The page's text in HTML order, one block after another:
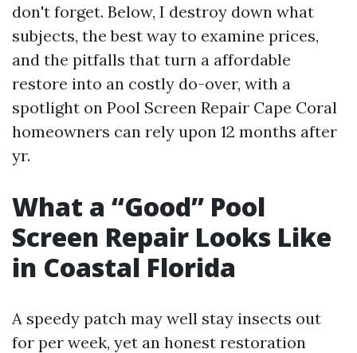
don't forget. Below, I destroy down what
subjects, the best way to examine prices,
and the pitfalls that turn a affordable
restore into an costly do-over, with a
spotlight on Pool Screen Repair Cape Coral
homeowners can rely upon 12 months after
yr.
What a “Good” Pool
Screen Repair Looks Like
in Coastal Florida
A speedy patch may well stay insects out
for per week, yet an honest restoration